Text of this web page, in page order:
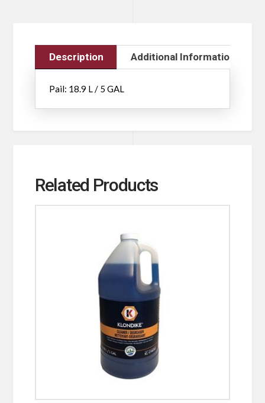
Description Additional Information
Pail: 18.9 L / 5 GAL
Related Products